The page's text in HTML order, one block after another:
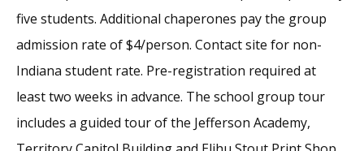
five students. Additional chaperones pay the group
admission rate of $4/person. Contact site for non-
Indiana student rate. Pre-registration required at
least two weeks in advance. The school group tour
includes a guided tour of the Jefferson Academy,